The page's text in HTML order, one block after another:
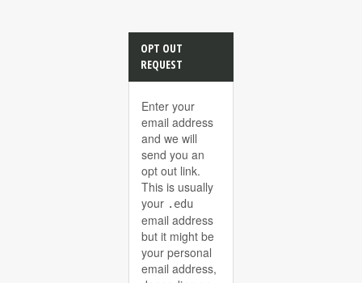
OPT OUT
REQUEST
Enter your
email address
and we will
send you an
opt out link.
This is usually
your .edu
email address
but it might be
your personal
email address,